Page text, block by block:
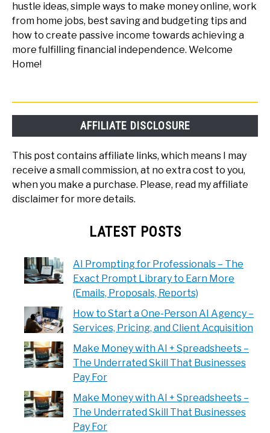
hustle ideas, simple ways to make money online, work
from home jobs, best saving and budgeting tips and
how to create passive income towards achieving a
more fulfilling financial independence. Welcome
Home!
AFFILIATE DISCLOSURE
This post contains affiliate links, which means I may
receive a small commission, at no extra cost to you,
when you make a purchase. Please, read my affiliate
disclaimer for more details.
LATEST POSTS
AI Prompting for Professionals – The
Exact Prompt Library to Earn More
(Emails, Proposals, Reports)
How to Start a One-Person AI Agency –
Services, Pricing, and Client Acquisition
Make Money with AI + Spreadsheets –
The Underrated Skill That Businesses
Pay For
Make Money with AI + Spreadsheets –
The Underrated Skill That Businesses
Pay For